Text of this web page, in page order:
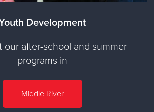
Development
our after-school and summer
programs in
Middle River